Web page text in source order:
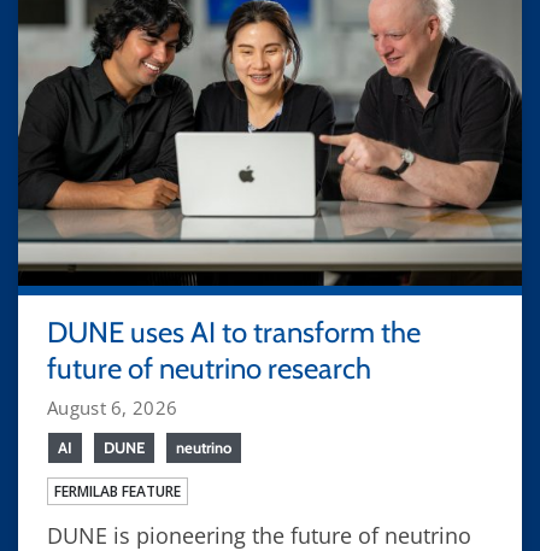
DUNE uses AI to transform the
future of neutrino research
August 6, 2026
AI DUNE neutrino
FERMILAB FEATURE
DUNE is pioneering the future of neutrino